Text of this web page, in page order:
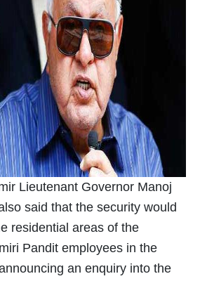
Lieutenant Governor Manoj
said that the security would
residential areas of the
Pandit employees in the
an enquiry into the